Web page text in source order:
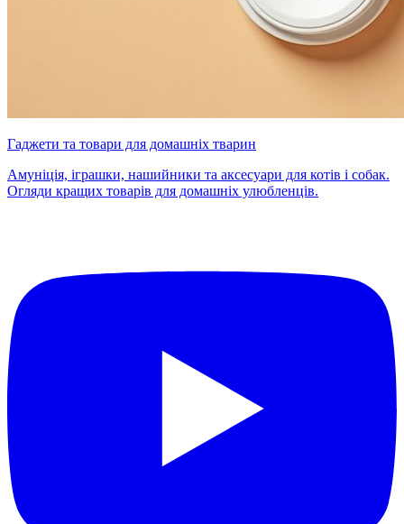
Гаджети та товари для домашніх тварин
Амуніція, іграшки, нашийники та аксесуари для котів і собак.
Огляди кращих товарів для домашніх улюбленців.